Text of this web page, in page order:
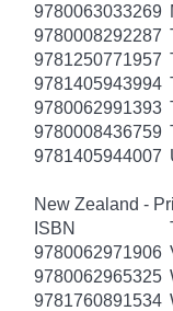
9780063033269
9780008292287
9781250771957
9781405943994
9780062991393
9780008436759
9781405944007
New Zealand -
ISBN
9780062971906
9780062965325
9781760891534